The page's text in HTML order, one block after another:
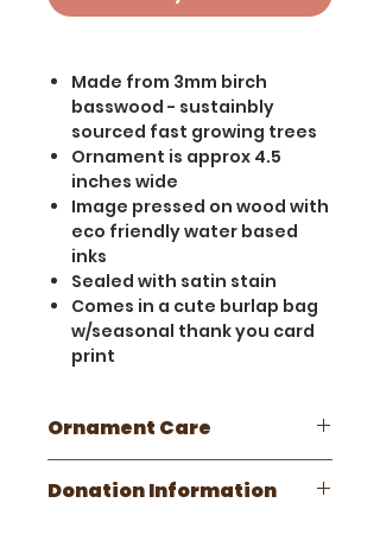
Made from 3mm birch
basswood - sustainbly
sourced fast growing trees
Ornament is approx 4.5
inches wide
Image pressed on wood with
eco friendly water based
inks
Sealed with satin stain
Comes in a cute burlap bag
w/seasonal thank you card
print
Ornament Care
item. Please take care not to
Donation Information